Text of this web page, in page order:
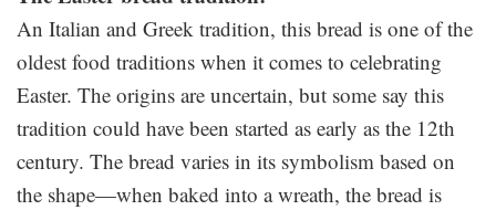
An Italian and Greek tradition, this bread is one of the
oldest food traditions when it comes to celebrating
Easter. The origins are uncertain, but some say this
tradition could have been started as early as the 12th
century. The bread varies in its symbolism based on
the shape—when baked into a wreath, the bread is